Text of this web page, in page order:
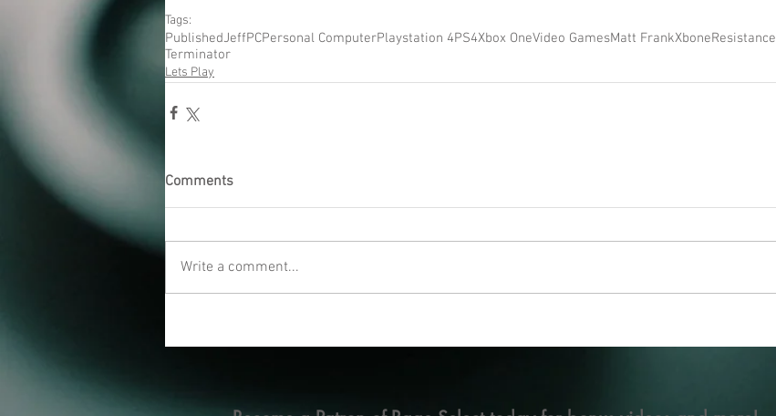
Tags:
PublishedJeffPCPersonal ComputerPlaystation 4PS4Xbox OneVideo GamesMatt FrankXboneResistance
Terminator
Lets Play
Comments
Write a comment...